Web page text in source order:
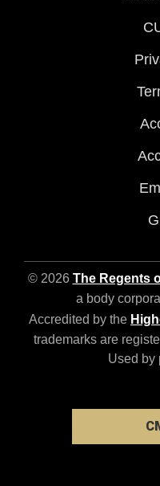
© 2026 The Regents
a body
Accredited by the
trademarks are
Used by